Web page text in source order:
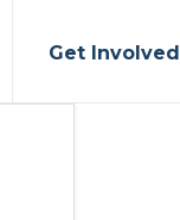
Get Involved